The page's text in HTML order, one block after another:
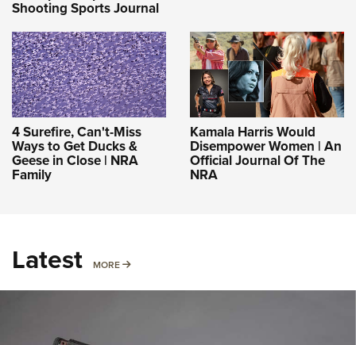
Shooting Sports Journal
4 Surefire, Can't-Miss
Ways to Get Ducks &
Geese in Close | NRA
Family
Kamala Harris Would
Disempower Women | An
Official Journal Of The
NRA
Latest MORE MORE